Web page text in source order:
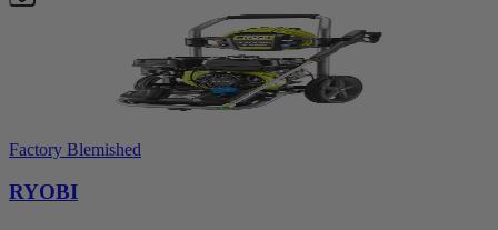
Factory Blemished
RYOBI